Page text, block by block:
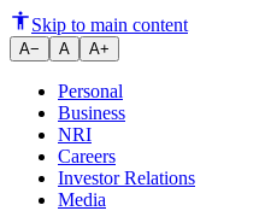
Ujjivan Small
Skip to main content
A− A A+
Personal
Business
NRI
Careers
Investor Relations
Media